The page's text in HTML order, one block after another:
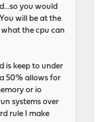
you would
will be at the
the cpu can
is keep to under
50% allows for
or io
systems over
rule I make